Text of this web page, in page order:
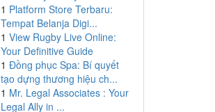
1 Platform Store Terbaru:
Tempat Belanja Digi...
1 View Rugby Live Online:
Your Definitive Guide
1 Đồng phục Spa: Bí quyết
tạo dựng thương hiệu ch...
1 Mr. Legal Associates : Your
Legal Ally in ...